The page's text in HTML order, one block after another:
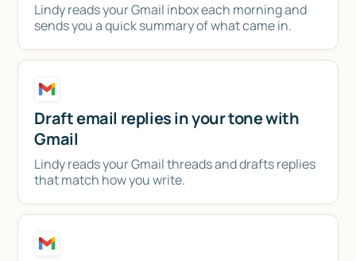
Lindy reads your Gmail inbox each morning and
sends you a quick summary of what came in.
Draft email replies in your tone with
Gmail
Lindy reads your Gmail threads and drafts replies
that match how you write.